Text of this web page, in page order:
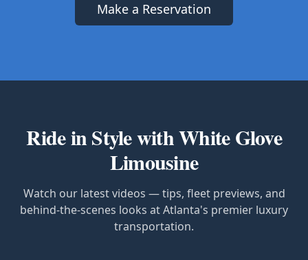
Make a Reservation
Ride in Style with White Glove
Limousine
Watch our latest videos — tips, fleet previews, and
behind-the-scenes looks at Atlanta's premier luxury
transportation.